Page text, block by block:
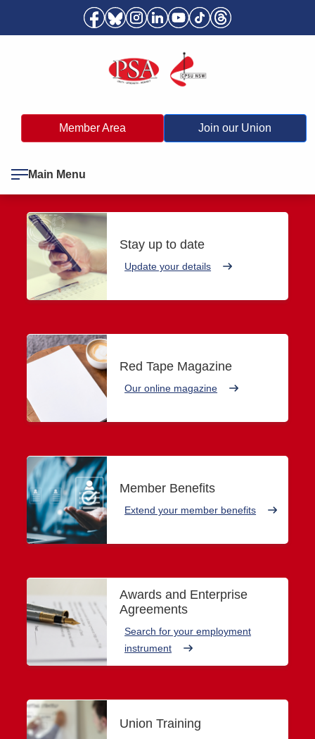
Member Area Join our Union
Main Menu
Stay up to date
Update your details
Red Tape Magazine
Our online magazine
Member Benefits
Extend your member benefits
Awards and Enterprise
Agreements
Search for your employment
instrument
Union Training